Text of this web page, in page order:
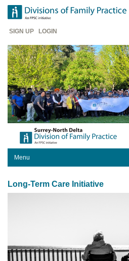
Skip
main
content
Header
SIGN UP LOGIN
YOUR
COMMUNITY
Long-Term Care Initiative